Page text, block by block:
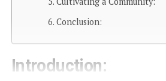
Conclusion:
Introduction: